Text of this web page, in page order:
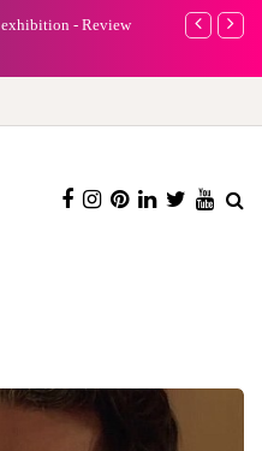
exhibition - Review
A new way